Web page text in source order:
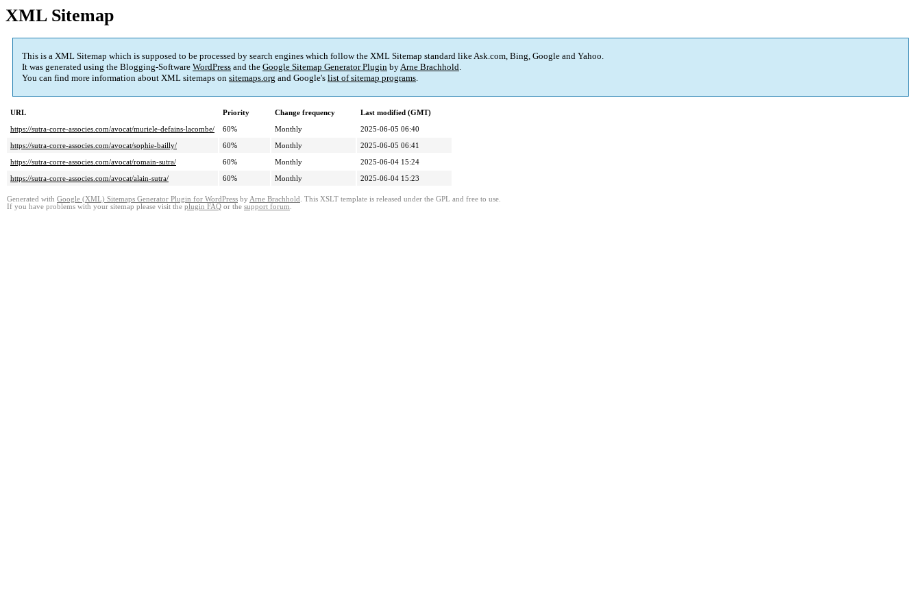
XML Sitemap
This is a XML Sitemap which is supposed to be processed by search engines which follow the XML Sitemap standard like Ask.com, Bing, Google and Yahoo.
It was generated using the Blogging-Software WordPress and the Google Sitemap Generator Plugin byArne Brachhold.
You can find more information about XML sitemaps on sitemaps.org and Google's list of sitemap programs.
URL Priority Change frequency
Last modified (GMT)
https://sutra-corre-associes.com/avocat/muriele-defains-lacombe/
60% Monthly
2025-06-05 06:40
https://sutra-corre-associes.com/avocat/sophie-bailly/
60% Monthly
2025-06-05 06:41
https://sutra-corre-associes.com/avocat/romain-sutra/
60% Monthly
2025-06-04 15:24
https://sutra-corre-associes.com/avocat/alain-sutra/
60% Monthly 2025-06-04 15:23
Generated with Google (XML) Sitemaps Generator Plugin for WordPress by Arne Brachhold . This XSLT template is released under the GPL and free to use.
If you have problems with your sitemap please visit the plugin FAQ or the support forum.